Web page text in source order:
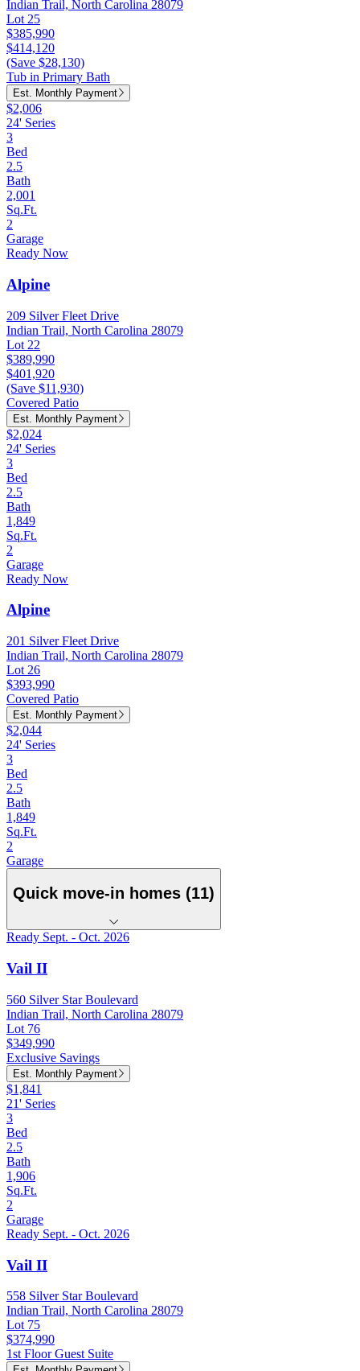
Indian Trail, North Carolina 28079
Lot 25
$385,990
$414,120
(Save $28,130)
Tub in Primary Bath
Est. Monthly Payment
$2,006
24' Series
3
Bed
2.5
Bath
2,001
Sq.Ft.
2
Garage
Ready Now
Alpine
209 Silver Fleet Drive
Indian Trail, North Carolina 28079
Lot 22
$389,990
$401,920
(Save $11,930)
Covered Patio
Est. Monthly Payment
$2,024
24' Series
3
Bed
2.5
Bath
1,849
Sq.Ft.
2
Garage
Ready Now
Alpine
201 Silver Fleet Drive
Indian Trail, North Carolina 28079
Lot 26
$393,990
Covered Patio
Est. Monthly Payment
$2,044
24' Series
3
Bed
2.5
Bath
1,849
Sq.Ft.
2
Garage
Quick move-in homes (11)
Ready Sept. - Oct. 2026
Vail II
560 Silver Star Boulevard
Indian Trail, North Carolina 28079
Lot 76
$349,990
Exclusive Savings
Est. Monthly Payment
$1,841
21' Series
3
Bed
2.5
Bath
1,906
Sq.Ft.
2
Garage
Ready Sept. - Oct. 2026
Vail II
558 Silver Star Boulevard
Indian Trail, North Carolina 28079
Lot 75
$374,990
1st Floor Guest Suite